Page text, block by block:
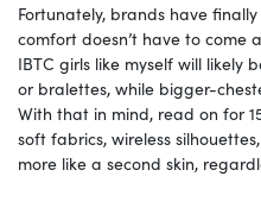
Fortunately, brands have
comfort doesn’t have to come
IBTC girls like myself will likely
or bralettes, while bigger-
With that in mind, read on for
soft fabrics, wireless
more like a second skin,